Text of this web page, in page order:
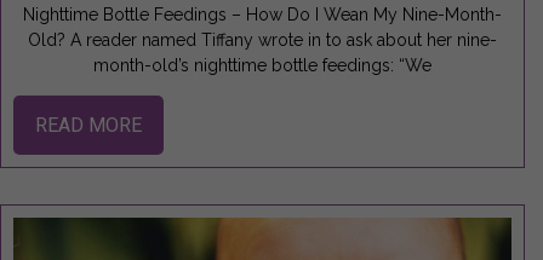
Nighttime Bottle Feedings – How Do I Wean My Nine-Month-
Old? A reader named Tiffany wrote in to ask about her nine-
month-old’s nighttime bottle feedings: “We
READ MORE